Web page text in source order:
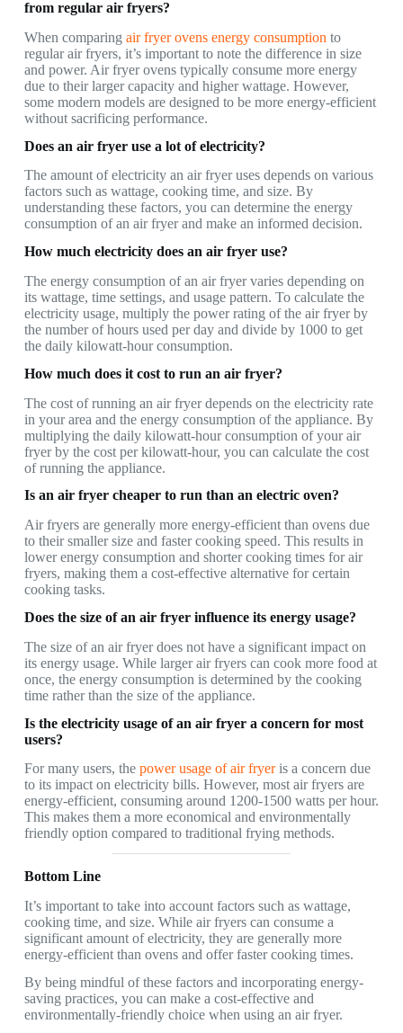
from regular air fryers?
When comparing air fryer ovens energy consumption to
regular air fryers, it’s important to note the difference in size
and power. Air fryer ovens typically consume more energy
due to their larger capacity and higher wattage. However,
some modern models are designed to be more energy-efficient
without sacrificing performance.
Does an air fryer use a lot of electricity?
The amount of electricity an air fryer uses depends on various
factors such as wattage, cooking time, and size. By
understanding these factors, you can determine the energy
consumption of an air fryer and make an informed decision.
How much electricity does an air fryer use?
The energy consumption of an air fryer varies depending on
its wattage, time settings, and usage pattern. To calculate the
electricity usage, multiply the power rating of the air fryer by
the number of hours used per day and divide by 1000 to get
the daily kilowatt-hour consumption.
How much does it cost to run an air fryer?
The cost of running an air fryer depends on the electricity rate
in your area and the energy consumption of the appliance. By
multiplying the daily kilowatt-hour consumption of your air
fryer by the cost per kilowatt-hour, you can calculate the cost
of running the appliance.
Is an air fryer cheaper to run than an electric oven?
Air fryers are generally more energy-efficient than ovens due
to their smaller size and faster cooking speed. This results in
lower energy consumption and shorter cooking times for air
fryers, making them a cost-effective alternative for certain
cooking tasks.
Does the size of an air fryer influence its energy usage?
The size of an air fryer does not have a significant impact on
its energy usage. While larger air fryers can cook more food at
once, the energy consumption is determined by the cooking
time rather than the size of the appliance.
Is the electricity usage of an air fryer a concern for most
users?
For many users, the power usage of air fryeris a concern due
to its impact on electricity bills. However, most air fryers are
energy-efficient, consuming around 1200-1500 watts per hour.
This makes them a more economical and environmentally
friendly option compared to traditional frying methods.
Bottom Line
It’s important to take into account factors such as wattage,
cooking time, and size. While air fryers can consume a
significant amount of electricity, they are generally more
energy-efficient than ovens and offer faster cooking times.
By being mindful of these factors and incorporating energy-
saving practices, you can make a cost-effective and
environmentally-friendly choice when using an air fryer.